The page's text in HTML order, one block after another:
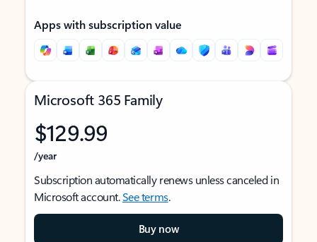
Apps with subscription value
Microsoft 365 Family
$129.99
/year
Subscription automatically renews unless canceled in
Microsoft account.See terms.
Buy now